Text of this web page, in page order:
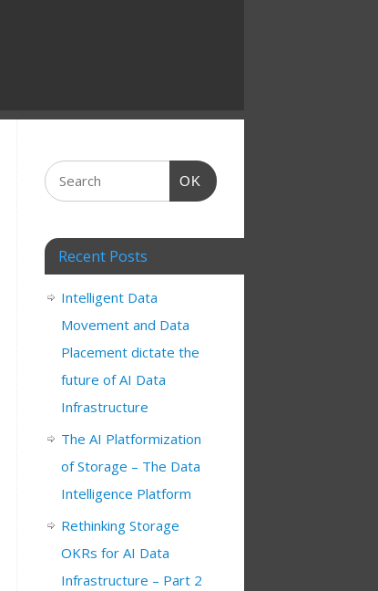
OK
Recent Posts
Intelligent Data
Movement and Data
Placement dictate the
future of AI Data
Infrastructure
The AI Platformization
of Storage – The Data
Intelligence Platform
Rethinking Storage
OKRs for AI Data
Infrastructure – Part 2